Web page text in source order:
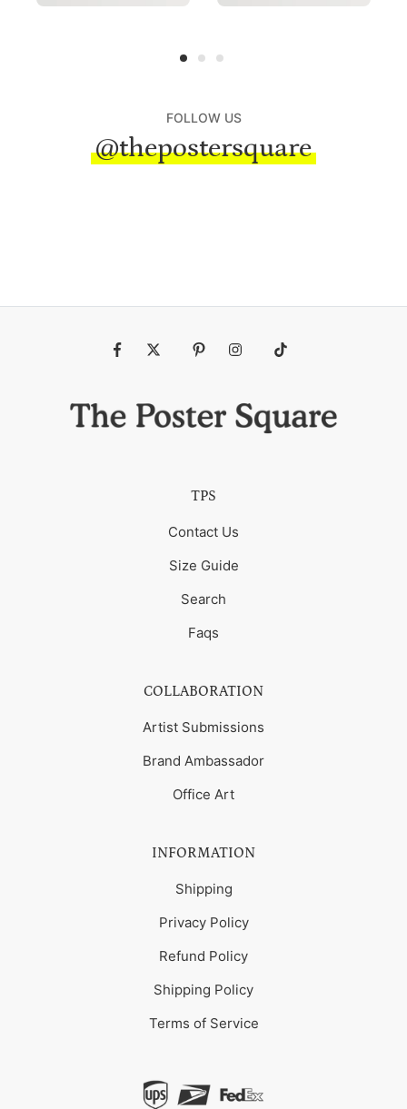
FOLLOW US
@thepostersquare
TPS
Contact Us
Size Guide
Search
Faqs
COLLABORATION
Artist Submissions
Brand Ambassador
Office Art
INFORMATION
Shipping
Privacy Policy
Refund Policy
Shipping Policy
Terms of Service